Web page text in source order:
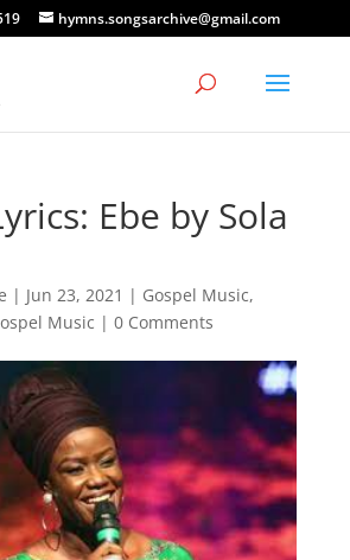
hymns.songsarchive@gmail.com
Ebe by Sola
| Jun 23, 2021 | Gospel Music,
Music | 0 Comments